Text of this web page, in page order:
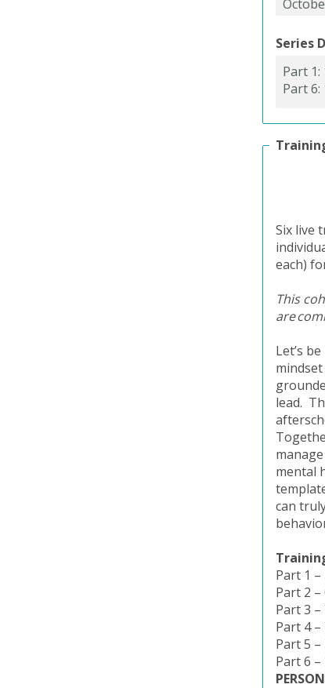
Series
Six live
each)
This
are
Let’s
lead.
mental
can
Part 1
Part 2
Part 3
Part 4
Part 5
Part 6